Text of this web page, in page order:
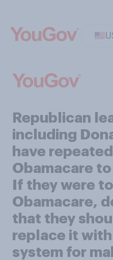
Republican
including
have
Obamacare
If they were
Obamacare,
that they
replace it
system for